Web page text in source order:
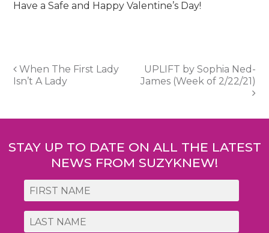
Have a Safe and Happy Valentine’s Day!
Post
navigation
When The First Lady
Isn’t A Lady
UPLIFT by Sophia Ned-
James (Week of 2/22/21)
STAY UP TO DATE ON ALL THE LATEST
NEWS FROM SUZYKNEW!